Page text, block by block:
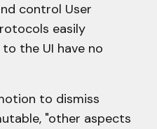
control User
easily
the UI have no
to dismiss
"other aspects